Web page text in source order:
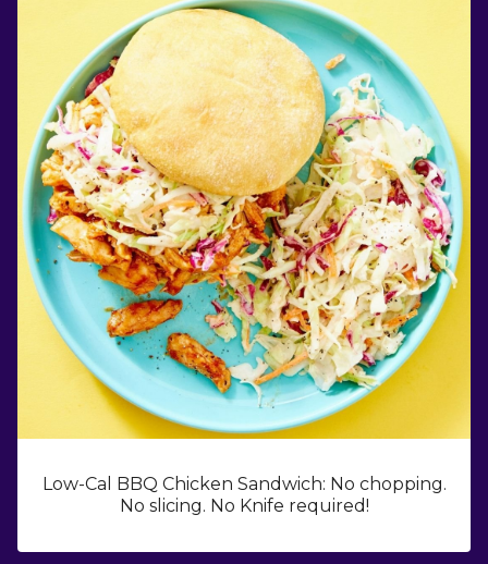
Low-Cal BBQ Chicken Sandwich: No chopping.
No slicing. No Knife required!